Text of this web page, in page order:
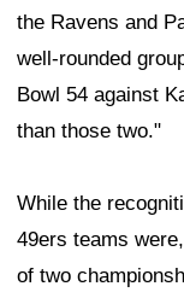
the Ravens and
well-rounded
Bowl 54 against
than those two."
While the
49ers teams
of two